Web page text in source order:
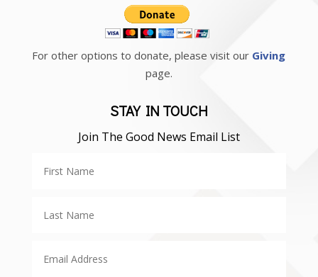
For other options to donate, please visit our Giving
page.
STAY IN TOUCH
Join The Good News Email List